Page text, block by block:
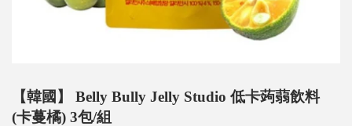
【韓國】 Belly Bully Jelly Studio 低卡蒟蒻飲料
(卡蔓橘) 3包/組